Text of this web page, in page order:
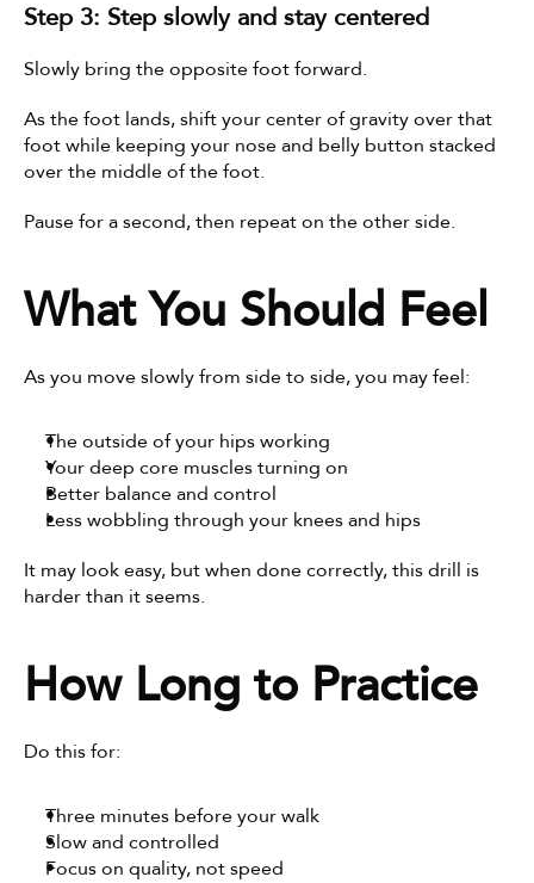
Step 3: Step slowly and stay centered
Slowly bring the opposite foot forward.
As the foot lands, shift your center of gravity over that
foot while keeping your nose and belly button stacked
over the middle of the foot.
Pause for a second, then repeat on the other side.
What You Should Feel
As you move slowly from side to side, you may feel:
The outside of your hips working
Your deep core muscles turning on
Better balance and control
Less wobbling through your knees and hips
It may look easy, but when done correctly, this drill is
harder than it seems.
How Long to Practice
Do this for:
Three minutes before your walk
Slow and controlled
Focus on quality, not speed